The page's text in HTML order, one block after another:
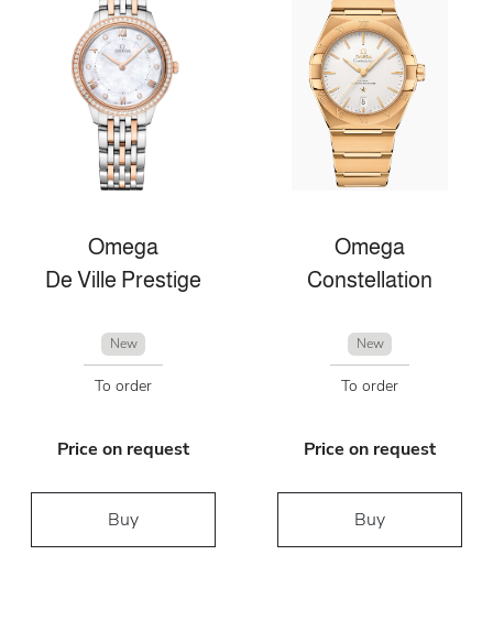
Omega
De Ville Prestige
New
To order
Price on request
Buy
Omega
Constellation
New
To order
Price on request
Buy